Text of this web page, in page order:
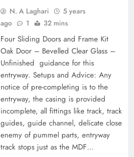
N. A Laghari
5 years
ago
1 32 mins
Four Sliding Doors and Frame Kit
Oak Door – Bevelled Clear Glass –
Unfinished guidance for this
entryway. Setups and Advice: Any
notice of pre-completing is to the
entryway, the casing is provided
incomplete, all fittings like track, track
guides, guide channel, delicate close
enemy of pummel parts, entryway
track stops just as the MDF…